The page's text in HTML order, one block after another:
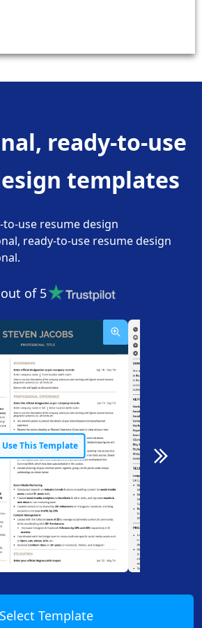
ready-to-use
templates
use resume design
ready-to-use resume design
out of 5
Use This Template
Select Template